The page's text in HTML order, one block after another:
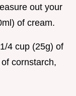
out your
of cream.
4 cup (25g) of
cornstarch,